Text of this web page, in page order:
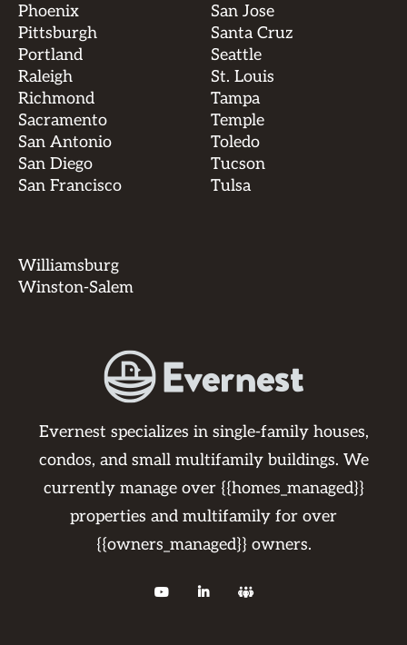
Phoenix
Pittsburgh
Portland
Raleigh
Richmond
Sacramento
San Antonio
San Diego
San Francisco
San Jose
Santa Cruz
Seattle
St. Louis
Tampa
Temple
Toledo
Tucson
Tulsa
Williamsburg
Winston-Salem
Evernest specializes in single-family houses,
condos, and small multifamily buildings. We
currently manage over {{homes_managed}}
properties and multifamily for over
{{owners_managed}} owners.
  